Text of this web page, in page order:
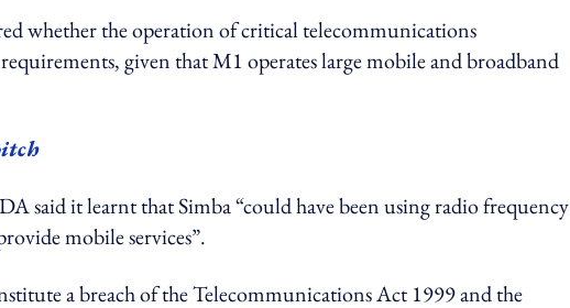
whether the operation of critical telecommunications
given that M1 operates large mobile and broadband
said it learnt that Simba “could have been using radio frequency
mobile services”.
a breach of the Telecommunications Act 1999 and the